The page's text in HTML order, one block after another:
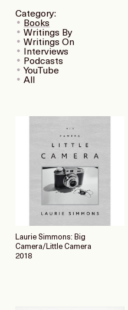
Category:
Books
Writings By
Writings On
Interviews
Podcasts
YouTube
All
Laurie Simmons: Big
Camera/Little Camera
2018